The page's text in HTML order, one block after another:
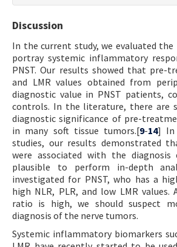
Discussion
In the current study, we evaluated
portray systemic inflammatory
PNST. Our results showed that pre-
and LMR values obtained from
diagnostic value in PNST patients,
controls. In the literature, there are
diagnostic significance of pre-
in many soft tissue tumors.[9-14] In
studies, our results demonstrated
were associated with the diagnosis
plausible to perform in-depth
investigated for PNST, who has a
high NLR, PLR, and low LMR values.
ratio is high, we should suspect
diagnosis of the nerve tumors.
Systemic inflammatory biomarkers